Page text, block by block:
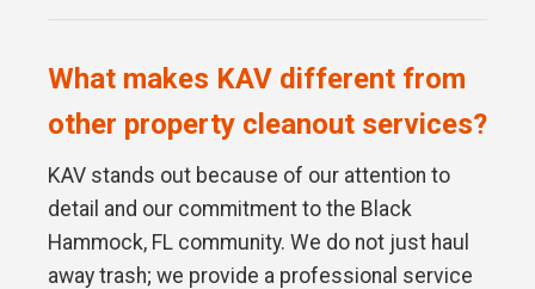
What makes KAV different from
other property cleanout services?
KAV stands out because of our attention to
detail and our commitment to the Black
Hammock, FL community. We do not just haul
away trash; we provide a professional service